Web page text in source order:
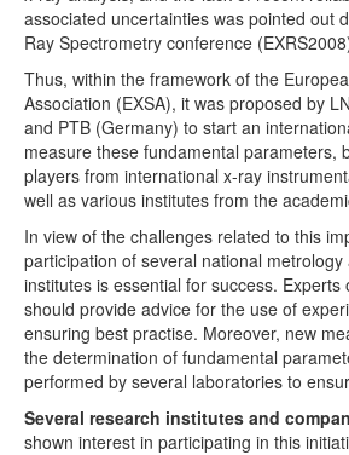
Imprint / Contact
Event Calendar
EXRS/EDXRS conferences
EXRS-2018 Ljubljana
EXRS-2016 Gothenburg
EXRS-2014 Bologna
EXRS-2012 Vienna
EXRS-2010 Figueira da Foz
EXRS-2008 Cavtat
EXRS-2006 Paris
associated uncertainties was pointed out
Ray Spectrometry conference
Thus, within the framework of the
Association (EXSA), it was proposed by
and PTB (Germany) to start an
measure these fundamental parameters,
players from international x-ray
well as various institutes from the
In view of the challenges related to this
participation of several national metrology
institutes is essential for success. Experts
should provide advice for the use of
ensuring best practise. Moreover, new
the determination of fundamental
performed by several laboratories to
Several research institutes and
shown interest in participating in this